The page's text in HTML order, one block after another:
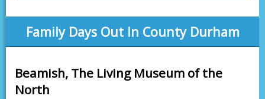
Family Days Out In County Durham
Beamish, The Living Museum of the
North